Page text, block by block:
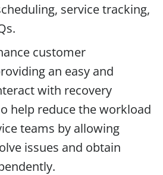
service tracking,
customer
an easy and
with recovery
help reduce the workload
teams by allowing
issues and obtain